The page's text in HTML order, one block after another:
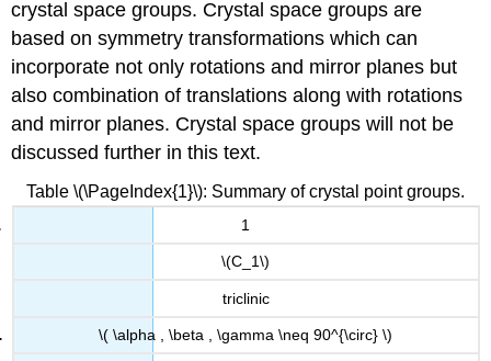
crystal space groups. Crystal space groups are
based on symmetry transformations which can
incorporate not only rotations and mirror planes but
also combination of translations along with rotations
and mirror planes. Crystal space groups will not be
discussed further in this text.
1
\(C_1\)
triclinic
\( \alpha , \beta , \gamma \neq 90^{\circ} \)
Table \(\PageIndex{1}\): Summary of crystal point groups.